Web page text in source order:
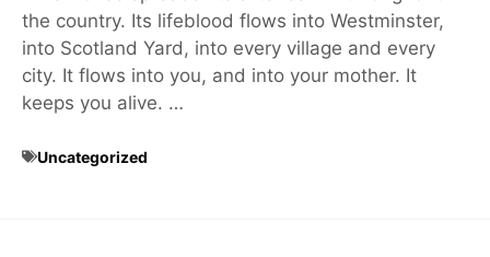
the country. Its lifeblood flows into Westminster,
into Scotland Yard, into every village and every
city. It flows into you, and into your mother. It
keeps you alive. …
Uncategorized